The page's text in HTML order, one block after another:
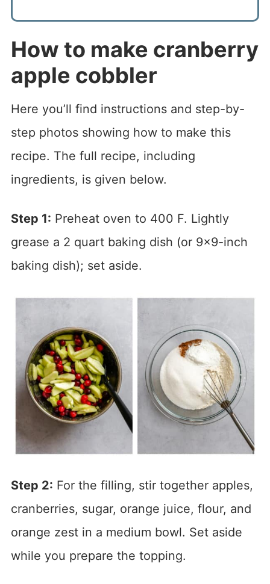
How to make cranberry
apple cobbler
Here you’ll find instructions and step-by-
step photos showing how to make this
recipe. The full recipe, including
ingredients, is given below.
Step 1: Preheat oven to 400 F. Lightly
grease a 2 quart baking dish (or 9×9-inch
baking dish); set aside.
Step 2: For the filling, stir together apples,
cranberries, sugar, orange juice, flour, and
orange zest in a medium bowl. Set aside
while you prepare the topping.